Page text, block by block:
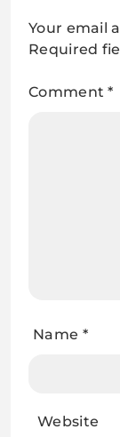
Your email
Required
Comment*
Name *
Website